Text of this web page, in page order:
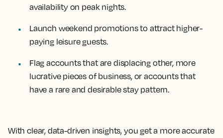
availability on peak nights.
Launch weekend promotions to attract higher-
paying leisure guests.
Flag accounts that are displacing other, more
lucrative pieces of business, or accounts that
have a rare and desirable stay pattern.
With clear, data-driven insights, you get a more accurate